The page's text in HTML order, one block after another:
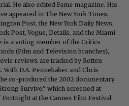
He also edited Fame magazine. His
appeared in The New York Times,
Post, the New York Daily News,
Post, Vogue, Details, and the Miami
is a voting member of the Critics
(Film and Television branches),
reviews are tracked by Rotten
With D.A. Pennebaker and Chris
co-produced the 2002 documentary
Survive," which screened at
at the Cannes Film Festival.